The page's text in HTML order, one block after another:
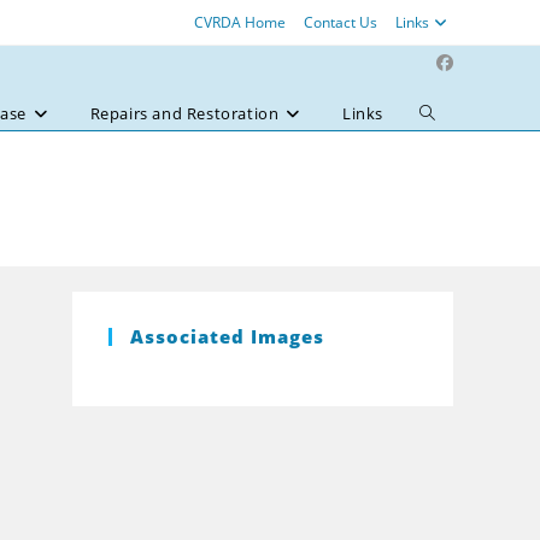
CVRDA Home Contact Us Links
Repairs and Restoration Links
Toggle
Associated Images